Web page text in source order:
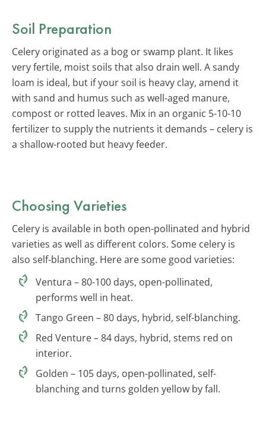
Soil Preparation
Celery originated as a bog or swamp plant. It likes
very fertile, moist soils that also drain well. A sandy
loam is ideal, but if your soil is heavy clay, amend it
with sand and humus such as well-aged manure,
compost or rotted leaves. Mix in an organic 5-10-10
fertilizer to supply the nutrients it demands – celery is
a shallow-rooted but heavy feeder.
Choosing Varieties
Celery is available in both open-pollinated and hybrid
varieties as well as different colors. Some celery is
also self-blanching. Here are some good varieties:
Ventura – 80-100 days, open-pollinated,
performs well in heat.
Tango Green – 80 days, hybrid, self-blanching.
Red Venture – 84 days, hybrid, stems red on
interior.
Golden – 105 days, open-pollinated, self-
blanching and turns golden yellow by fall.